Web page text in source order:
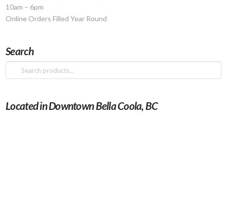
10am – 6pm
Online Orders Filled Year Round
Search
Search
for:
Located in Downtown Bella Coola, BC